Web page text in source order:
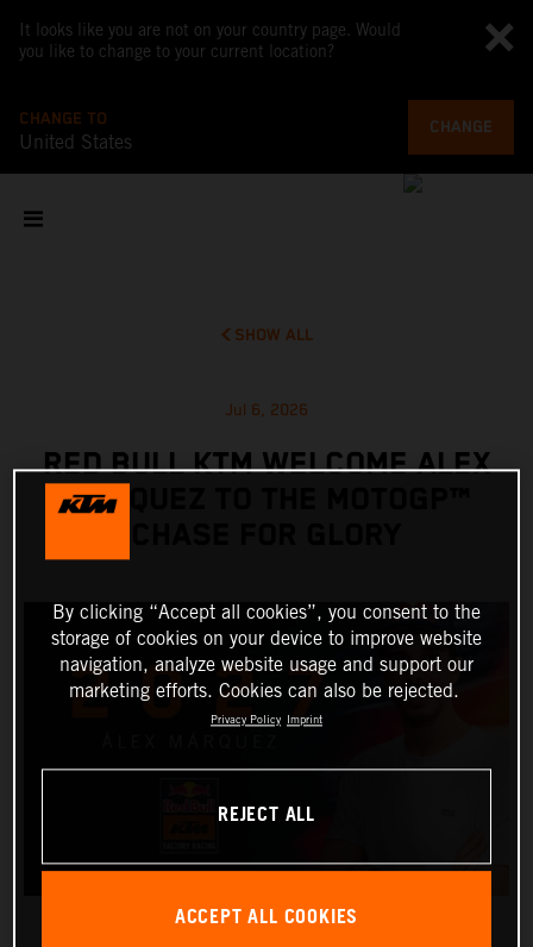
It looks like you are not on your country page. Would
you like to change to your current location?
CHANGE TO
United States
CHANGE
SHOW ALL
Jul 6, 2026
RED BULL KTM WELCOME ALEX
MARQUEZ TO THE MOTOGP™
By clicking “Accept all cookies”, you consent to the
storage of cookies on your device to improve website
navigation, analyze website usage and support our
marketing efforts. Cookies can also be rejected.
Privacy Policy Imprint
REJECT ALL
ACCEPT ALL COOKIES